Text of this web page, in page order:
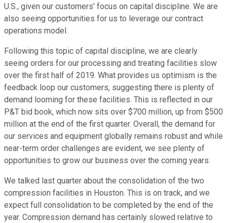
U.S., given our customers' focus on capital discipline. We are
also seeing opportunities for us to leverage our contract
operations model.
Following this topic of capital discipline, we are clearly
seeing orders for our processing and treating facilities slow
over the first half of 2019. What provides us optimism is the
feedback loop our customers, suggesting there is plenty of
demand looming for these facilities. This is reflected in our
P&T bid book, which now sits over $700 million, up from $500
million at the end of the first quarter. Overall, the demand for
our services and equipment globally remains robust and while
near-term order challenges are evident, we see plenty of
opportunities to grow our business over the coming years.
We talked last quarter about the consolidation of the two
compression facilities in Houston. This is on track, and we
expect full consolidation to be completed by the end of the
year. Compression demand has certainly slowed relative to